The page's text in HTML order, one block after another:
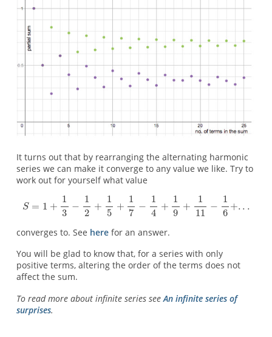
It turns out that by rearranging the alternating harmonic
series we can make it converge to any value we like. Try to
work out for yourself what value
converges to. See herefor an answer.
You will be glad to know that, for a series with only
positive terms, altering the order of the terms does not
affect the sum.
To read more about infinite series see An infinite series of
surprises.